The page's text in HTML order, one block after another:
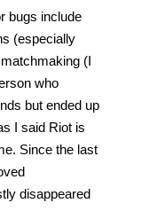
bugs include
(especially
(I
who
but ended up
I said Riot is
Since the last
disappeared